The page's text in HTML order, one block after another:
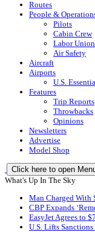
Routes
People &
Pilots
Cabin Crew
Labor
Air Safety
Aircraft
Airports
U.S.
Features
Trip Reports
Throwbacks
Opinions
Newsletters
Advertise
Model Shop
Click here to open
What's Up In The Sky
Man Charged With
CBP Expands
EasyJet Agrees to
U.S. Lifts